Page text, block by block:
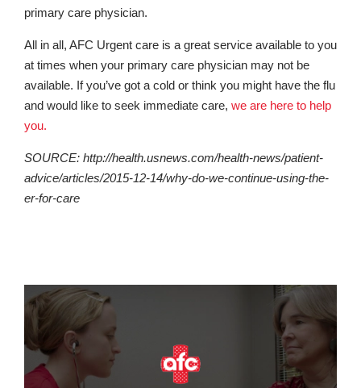
primary care physician.
All in all, AFC Urgent care is a great service available to you
at times when your primary care physician may not be
available. If you’ve got a cold or think you might have the flu
and would like to seek immediate care, we are here to help
you.
SOURCE: http://health.usnews.com/health-news/patient-
advice/articles/2015-12-14/why-do-we-continue-using-the-
er-for-care